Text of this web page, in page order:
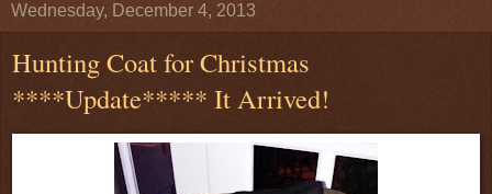
Wednesday, December 4, 2013
Hunting Coat for Christmas
****Update***** It Arrived!